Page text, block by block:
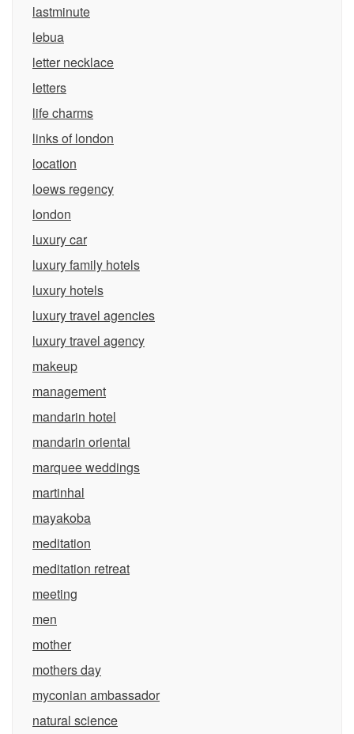
lastminute
lebua
letter necklace
letters
life charms
links of london
location
loews regency
london
luxury car
luxury family hotels
luxury hotels
luxury travel agencies
luxury travel agency
makeup
management
mandarin hotel
mandarin oriental
marquee weddings
martinhal
mayakoba
meditation
meditation retreat
meeting
men
mother
mothers day
myconian ambassador
natural science